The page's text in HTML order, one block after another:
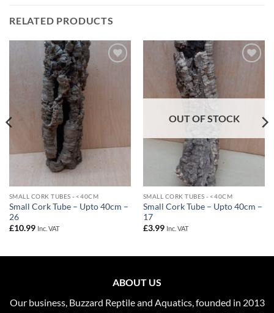
RELATED PRODUCTS
SMALL CORK TUBES - <40CM
Small Cork Tube – Upto 40cm –
26
£10.99 Inc. VAT
OUT OF STOCK
SMALL CORK TUBES - <40CM
Small Cork Tube – Upto 40cm –
17
£3.99 Inc. VAT
ABOUT US
Our business, Buzzard Reptile and Aquatics, founded in 2013